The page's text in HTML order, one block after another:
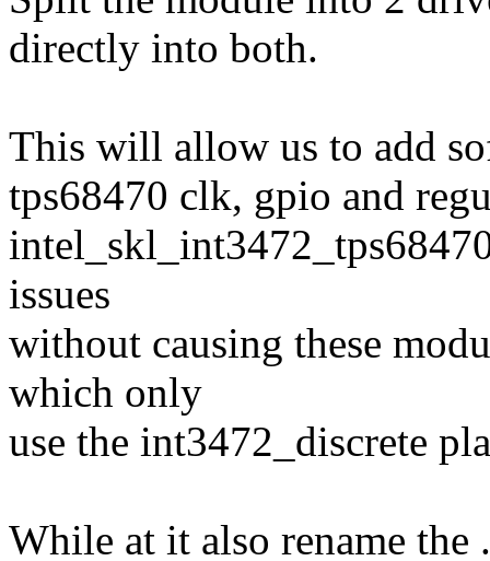
directly into both.
This will allow us to add
tps68470 clk, gpio and
issues
without causing these
which only
use the int3472_discrete
While at it also rename the